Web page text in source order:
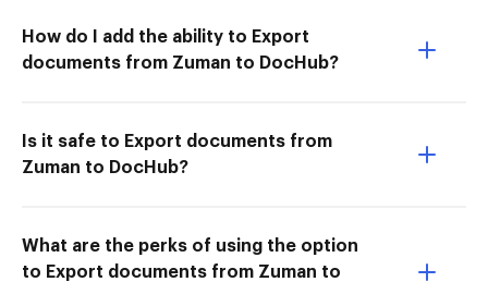
How do I add the ability to Export
documents from Zuman to DocHub?
Is it safe to Export documents from
Zuman to DocHub?
What are the perks of using the option
to Export documents from Zuman to